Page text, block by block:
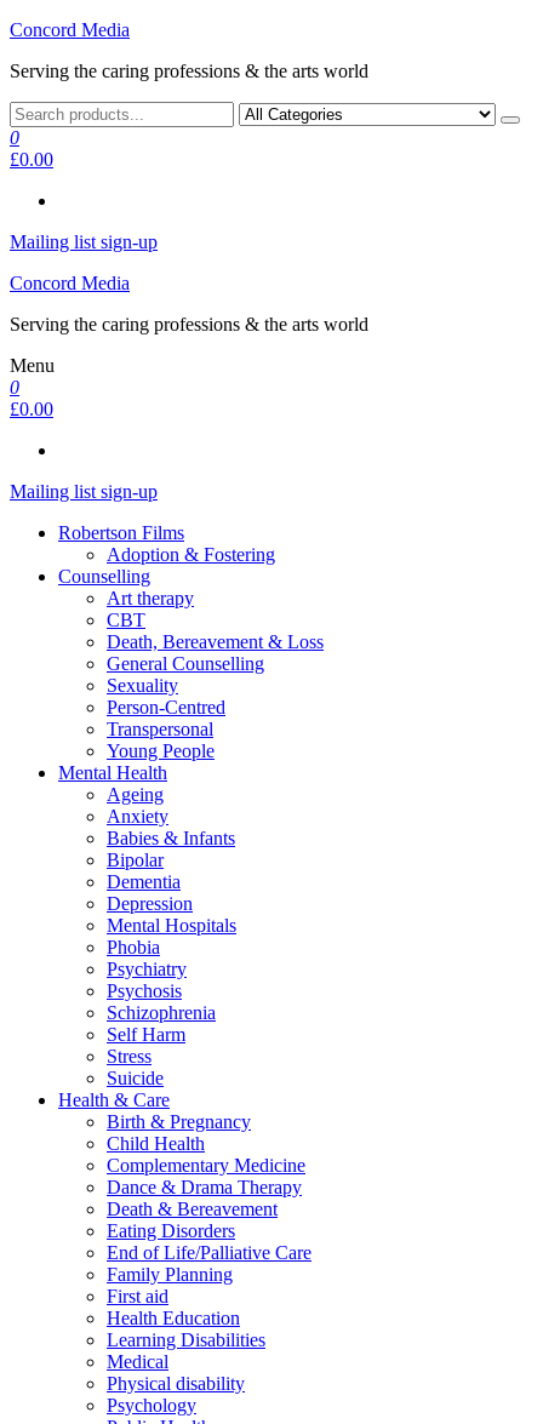
Skip
the
Concord Media
Serving the caring professions & the arts world
0
£0.00
Mailing list sign-up
Concord Media
Serving the caring professions & the arts world
Menu
0
£0.00
Mailing list sign-up
Robertson Films
Adoption & Fostering
Counselling
Art therapy
CBT
Death, Bereavement & Loss
General Counselling
Sexuality
Person-Centred
Transpersonal
Young People
Mental Health
Ageing
Anxiety
Babies & Infants
Bipolar
Dementia
Depression
Mental Hospitals
Phobia
Psychiatry
Psychosis
Schizophrenia
Self Harm
Stress
Suicide
Health & Care
Birth & Pregnancy
Child Health
Complementary Medicine
Dance & Drama Therapy
Death & Bereavement
Eating Disorders
End of Life/Palliative Care
Family Planning
First aid
Health Education
Learning Disabilities
Medical
Physical disability
Psychology